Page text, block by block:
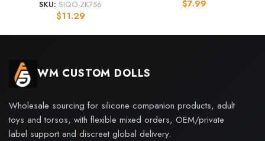
SKU: SIQO-ZK756
$11.29
$7.99
WM CUSTOM DOLLS
Wholesale sourcing for silicone companion products, adult
toys and torsos, with flexible mixed orders, OEM/private
label support and discreet global delivery.